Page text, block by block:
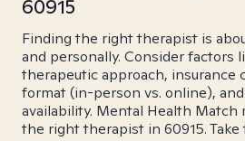
60915
Finding the right therapist is
and personally. Consider factors
therapeutic approach, insurance
format (in-person vs. online),
availability. Mental Health Match
the right therapist in 60915. Take